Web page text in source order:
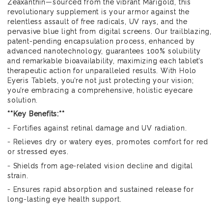
Zeaxanthin—sourced from the vibrant Marigold, this
revolutionary supplement is your armor against the
relentless assault of free radicals, UV rays, and the
pervasive blue light from digital screens. Our trailblazing,
patent-pending encapsulation process, enhanced by
advanced nanotechnology, guarantees 100% solubility
and remarkable bioavailability, maximizing each tablet’s
therapeutic action for unparalleled results. With Holo
Eyeris Tablets, you’re not just protecting your vision;
you’re embracing a comprehensive, holistic eyecare
solution.
**Key Benefits:**
- Fortifies against retinal damage and UV radiation.
- Relieves dry or watery eyes, promotes comfort for red
or stressed eyes.
- Shields from age-related vision decline and digital
strain.
- Ensures rapid absorption and sustained release for
long-lasting eye health support.